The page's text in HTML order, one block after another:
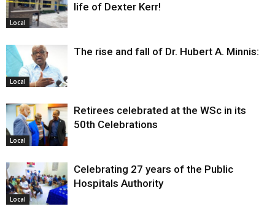
Local
life of Dexter Kerr!
Local
The rise and fall of Dr. Hubert A. Minnis:
Local
Retirees celebrated at the WSc in its
50th Celebrations
Local
Celebrating 27 years of the Public
Hospitals Authority